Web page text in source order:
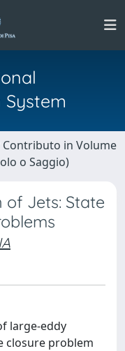
Contributo in Volume
o Saggio)
of Jets: State
large-eddy
closure problem